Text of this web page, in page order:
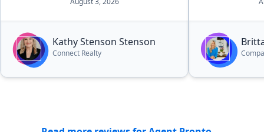
Kathy Stenson Stenson
Connect Realty